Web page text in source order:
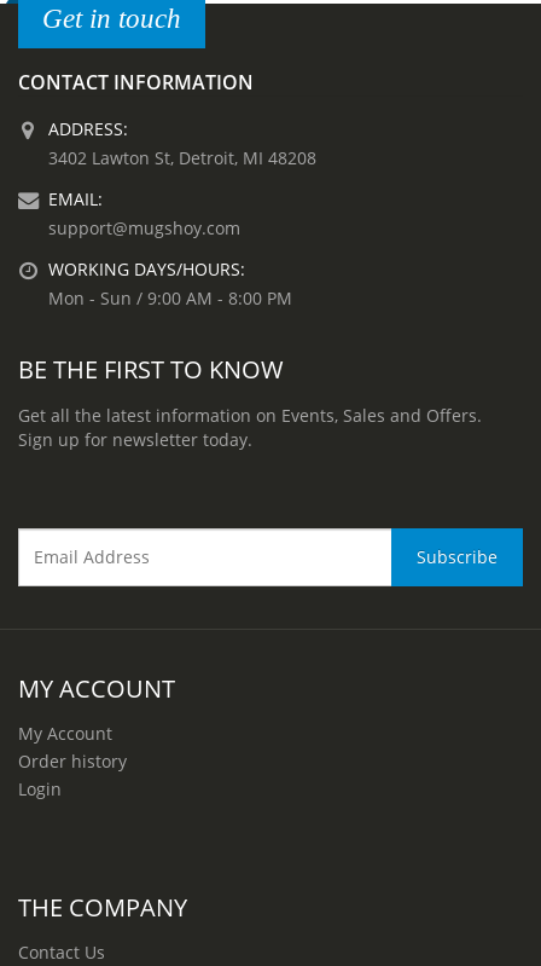
Get in touch
CONTACT INFORMATION
ADDRESS:
3402 Lawton St, Detroit, MI 48208
EMAIL:
support@mugshoy.com
WORKING DAYS/HOURS:
Mon - Sun / 9:00 AM - 8:00 PM
BE THE FIRST TO KNOW
Get all the latest information on Events, Sales and Offers.
Sign up for newsletter today.
MY ACCOUNT
My Account
Order history
Login
THE COMPANY
Contact Us